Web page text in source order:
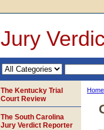
Jury
Home
The Kentucky Trial
Court Review
The South Carolina
Jury Verdict Reporter